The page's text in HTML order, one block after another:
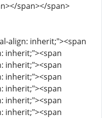
span></span>
align: inherit;"><span
inherit;"><span
inherit;"><span
inherit;"><span
inherit;"><span
inherit;"><span
inherit;"><span